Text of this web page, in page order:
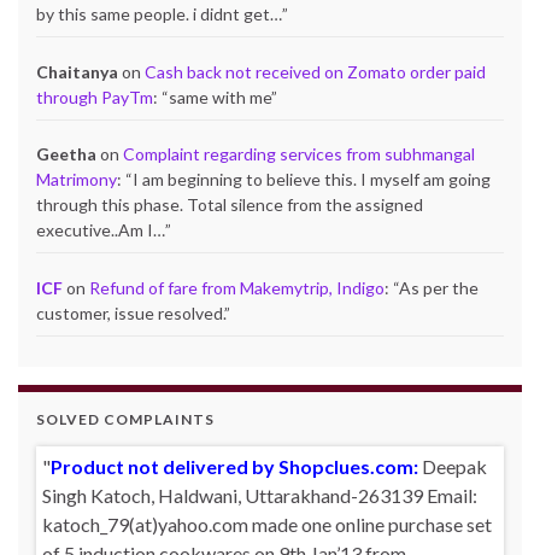
by this same people. i didnt get…”
Chaitanya on Cash back not received on Zomato order paid
through PayTm: “same with me”
Geetha on Complaint regarding services from subhmangal
Matrimony: “I am beginning to believe this. I myself am going
through this phase. Total silence from the assigned
executive..Am I…”
ICFon Refund of fare from Makemytrip, Indigo: “As per the
customer, issue resolved.”
SOLVED COMPLAINTS
Product not delivered by Shopclues.com: Deepak
Singh Katoch, Haldwani, Uttarakhand-263139 Email:
katoch_79(at)yahoo.com made one online purchase set